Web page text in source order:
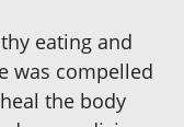
eating and
was compelled
the body